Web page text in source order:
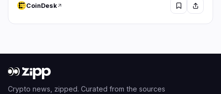
CoinDesk
Crypto news, zipped. Curated from the sources